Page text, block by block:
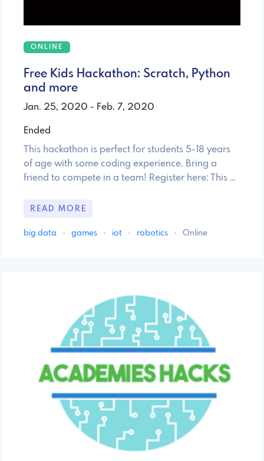
ONLINE
Free Kids Hackathon: Scratch, Python
and more
Jan. 25, 2020 - Feb. 7, 2020
Ended
This hackathon is perfect for students 5-18 years
of age with some coding experience. Bring a
friend to compete in a team! Register here: This …
READ MORE
big data · games · iot · robotics · Online